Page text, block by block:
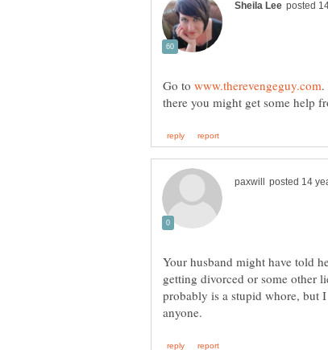
Go to .
Your husband might have told
getting divorced or some other
probably is a stupid whore, but